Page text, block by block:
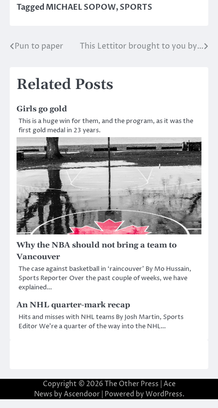
TaggedMICHAEL SOPOW,SPORTS
Post
Pun to paper This Lettitor brought to you by…
Related Posts
Girls go gold
This is a huge win for them, and the program, as it was the
first gold medal in 23 years.
Why the NBA should not bring a team to
Vancouver
The case against basketball in ‘raincouver’ By Mo Hussain,
Sports Reporter Over the past couple of weeks, we have
explained…
An NHL quarter-mark recap
Hits and misses with NHL teams By Josh Martin, Sports
Editor We’re a quarter of the way into the NHL…
Copyright © 2026 The Other Press | Ace
News by Ascendoor| Powered by WordPress.